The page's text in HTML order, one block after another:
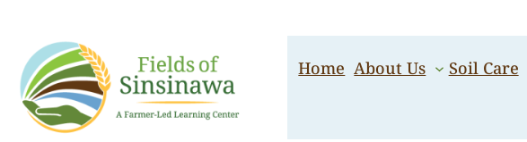
content
Home About Us Soil Care